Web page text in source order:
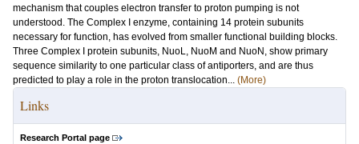
mechanism that couples electron transfer to proton pumping is not
understood. The Complex I enzyme, containing 14 protein subunits
necessary for function, has evolved from smaller functional building blocks.
Three Complex I protein subunits, NuoL, NuoM and NuoN, show primary
sequence similarity to one particular class of antiporters, and are thus
predicted to play a role in the proton translocation... (More)
Links
Research Portal page